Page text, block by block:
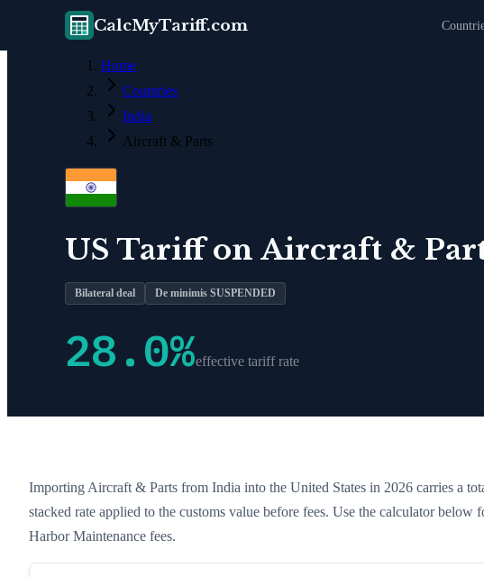
CalcMyTariff.com
Home
Countries
India
Aircraft & Parts
US Tariff on Aircraft &
Bilateral deal De minimis SUSPENDED
28.0%effective tariff rate
Importing Aircraft & Parts from India into the United States in 2026 carries a
stacked rate applied to the customs value before fees. Use the calculator
Harbor Maintenance fees.